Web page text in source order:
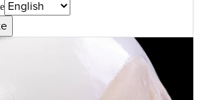
with straight and curved